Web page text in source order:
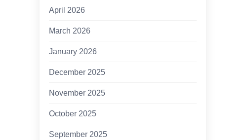
April 2026
March 2026
January 2026
December 2025
November 2025
October 2025
September 2025